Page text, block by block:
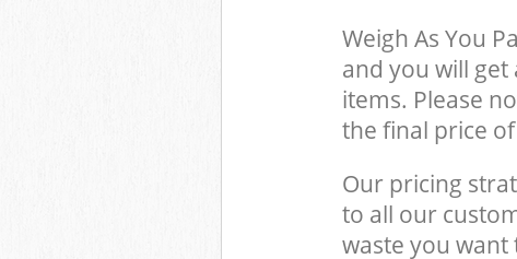
Weigh As You
and you will
items. Please
the final price
Our pricing
to all our
waste you